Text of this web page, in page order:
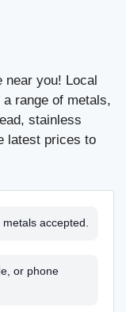
near you! Local
range of metals,
stainless
latest prices to
accepted.
or phone